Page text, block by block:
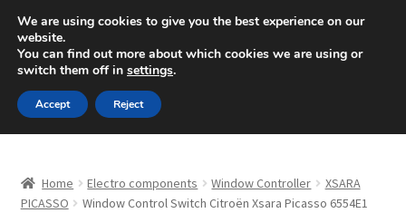
SHIPPING starting at 6 EUR
Mon-Fri 9 a.m. - 4 p.m.+420 704 494 494
Skip
to
navigation
Skip
to
content
About Us
Home Electro components Window Controller
XSARA
PICASSO
Window Control Switch Citroën Xsara Picasso 6554E1
We are using cookies to give you the best experience on our
website.
You can find out more about which cookies we are using or
switch them off in settings.
Accept Reject